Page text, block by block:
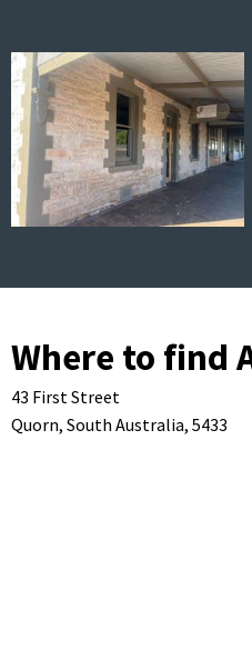
Where to find
43 First Street
Quorn, South Australia, 5433